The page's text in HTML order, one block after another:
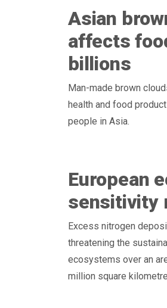
Asian
affects
billions
Man-made brown
health and food
people in Asia.
European
sensitivity
Excess nitrogen
threatening the
ecosystems over an
million square